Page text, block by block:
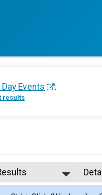
Day Events .
results